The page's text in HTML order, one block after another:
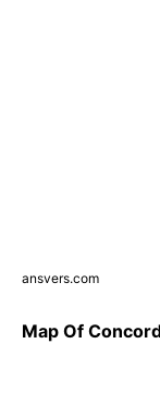
ansvers.com
Map Of